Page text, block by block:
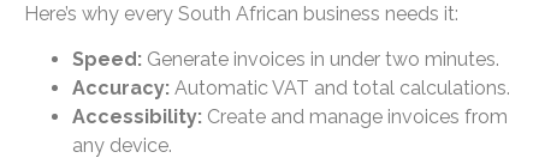
Here’s why every South African business needs it:
Speed: Generate invoices in under two minutes.
Accuracy: Automatic VAT and total calculations.
Accessibility: Create and manage invoices from
any device.